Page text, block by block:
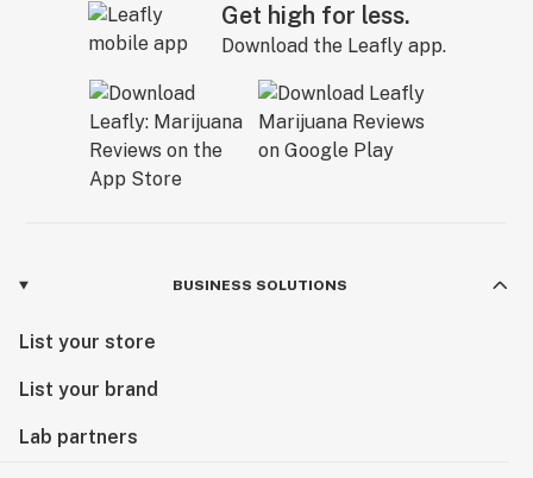
Get high for less.
Download the Leafly app.
BUSINESS SOLUTIONS
List your store
List your brand
Lab partners